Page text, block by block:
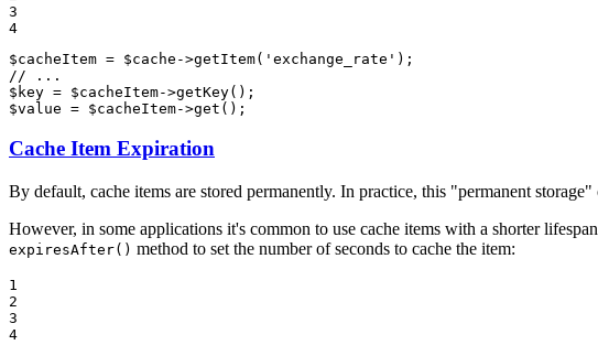
3
4
$cacheItem = $cache ->getItem( 'exchange_rate'
// ...
$ key = $cacheItem->
$value = $cacheItem->get();
Cache Item Expiration
By default, cache items are stored permanently. In practice, this "permanent
However, in some applications it's common to use cache items with a shorter
expiresAfter() method to set the number of seconds to cache the item:
1
2
3
4